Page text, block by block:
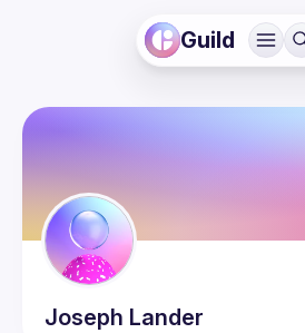
Guild
Joseph Lander